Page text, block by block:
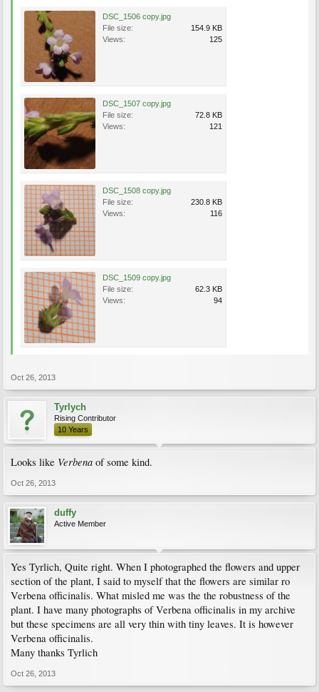
DSC_1506 copy.jpg
File size:
154.9 KB
Views:
125
DSC_1507 copy.jpg
File size:
72.8 KB
Views:
121
DSC_1508 copy.jpg
File size:
230.8 KB
Views:
116
DSC_1509 copy.jpg
File size:
62.3 KB
Views:
94
Oct 26, 2013
Tyrlych
Rising Contributor
10 Years
Looks like Verbena of some kind.
Oct 26, 2013
duffy
Active Member
Yes Tyrlich, Quite right. When I photographed the flowers and upper
section of the plant, I said to myself that the flowers are similar ro
Verbena officinalis. What misled me was the the robustness of the
plant. I have many photographs of Verbena officinalis in my archive
but these specimens are all very thin with tiny leaves. It is however
Verbena officinalis.
Many thanks Tyrlich
Oct 26, 2013